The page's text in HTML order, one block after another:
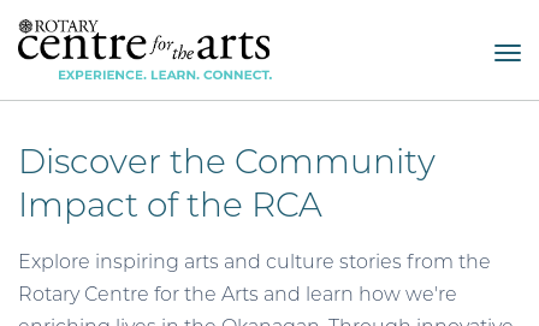
Discover the Community
Impact of the RCA
Explore inspiring arts and culture stories from the
Rotary Centre for the Arts and learn how we're